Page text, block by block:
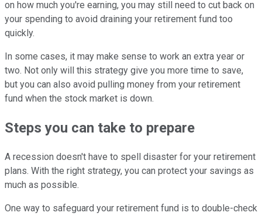
on how much you're earning, you may still need to cut back on
your spending to avoid draining your retirement fund too
quickly.
In some cases, it may make sense to work an extra year or
two. Not only will this strategy give you more time to save,
but you can also avoid pulling money from your retirement
fund when the stock market is down.
Steps you can take to prepare
A recession doesn't have to spell disaster for your retirement
plans. With the right strategy, you can protect your savings as
much as possible.
One way to safeguard your retirement fund is to double-check